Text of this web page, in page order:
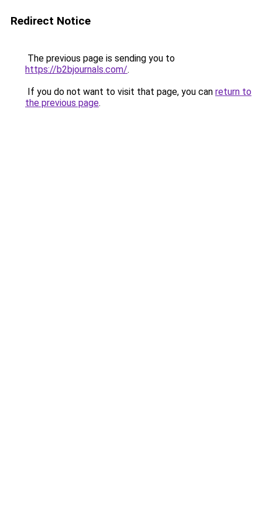
Redirect Notice
The previous page is sending you to
https://b2bjournals.com/.
If you do not want to visit that page, you can return to
the previous page.